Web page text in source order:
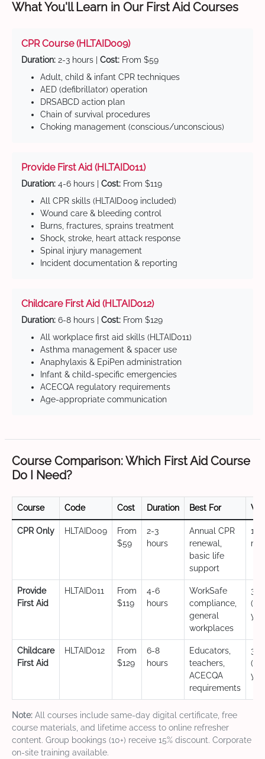
What You'll Learn in Our First Aid Courses
CPR Course (HLTAID009)
Duration: 2-3 hours | Cost: From $59
Adult, child & infant CPR techniques
AED (defibrillator) operation
DRSABCD action plan
Chain of survival procedures
Choking management (conscious/unconscious)
Provide First Aid (HLTAID011)
Duration: 4-6 hours | Cost: From $119
All CPR skills (HLTAID009 included)
Wound care & bleeding control
Burns, fractures, sprains treatment
Shock, stroke, heart attack response
Spinal injury management
Incident documentation & reporting
Childcare First Aid (HLTAID012)
Duration: 6-8 hours | Cost: From $129
All workplace first aid skills (HLTAID011)
Asthma management & spacer use
Anaphylaxis & EpiPen administration
Infant & child-specific emergencies
ACECQA regulatory requirements
Age-appropriate communication
Course Comparison: Which First Aid Course
Do I Need?
Course Code Cost Duration Best For
CPR Only HLTAID009
From
$59
2-3
hours
Annual CPR
renewal,
basic life
support
12
Provide
First Aid
HLTAID011
From
$119
4-6
hours
WorkSafe
compliance,
general
workplaces
3
Childcare
First Aid
HLTAID012
From
$129
6-8
hours
Educators,
teachers,
ACECQA
requirements
3
Note: All courses include same-day digital certificate, free
course materials, and lifetime access to online refresher
content. Group bookings (10+) receive 15% discount. Corporate
on-site training available.